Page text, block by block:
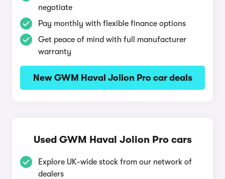
negotiate
Pay monthly with flexible finance options
Get peace of mind with full manufacturer
warranty
New GWM Haval Jolion Pro car deals
Used GWM Haval Jolion Pro cars
Explore UK-wide stock from our network of
dealers